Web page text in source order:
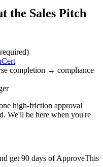
the Sales Pitch
completion → compliance
high-friction approval
We'll be here when you're
get 90 days of ApproveThis